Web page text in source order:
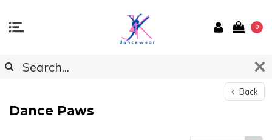
0
Back
Dance Paws